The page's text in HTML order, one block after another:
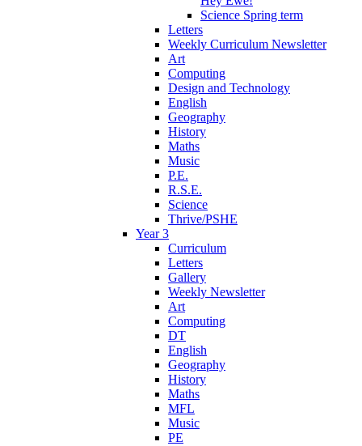
Science Spring term
Letters
Weekly Curriculum Newsletter
Art
Computing
Design and Technology
English
Geography
History
Maths
Music
P.E.
R.S.E.
Science
Thrive/PSHE
Year 3
Curriculum
Letters
Gallery
Weekly Newsletter
Art
Computing
DT
English
Geography
History
Maths
MFL
Music
PE